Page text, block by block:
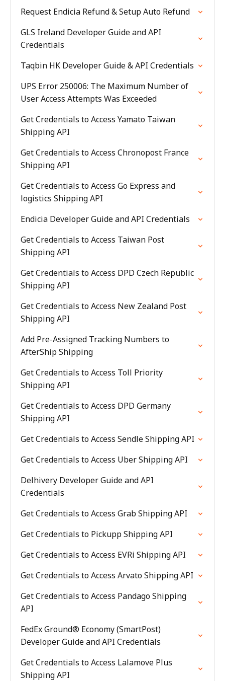
Request Endicia Refund & Setup Auto Refund
GLS Ireland Developer Guide and API
Credentials
Taqbin HK Developer Guide & API Credentials
UPS Error 250006: The Maximum Number of
User Access Attempts Was Exceeded
Get Credentials to Access Yamato Taiwan
Shipping API
Get Credentials to Access Chronopost France
Shipping API
Get Credentials to Access Go Express and
logistics Shipping API
Endicia Developer Guide and API Credentials
Get Credentials to Access Taiwan Post
Shipping API
Get Credentials to Access DPD Czech Republic
Shipping API
Get Credentials to Access New Zealand Post
Shipping API
Add Pre-Assigned Tracking Numbers to
AfterShip Shipping
Get Credentials to Access Toll Priority
Shipping API
Get Credentials to Access DPD Germany
Shipping API
Get Credentials to Access Sendle Shipping API
Get Credentials to Access Uber Shipping API
Delhivery Developer Guide and API
Credentials
Get Credentials to Access Grab Shipping API
Get Credentials to Pickupp Shipping API
Get Credentials to Access EVRi Shipping API
Get Credentials to Access Arvato Shipping API
Get Credentials to Access Pandago Shipping
API
FedEx Ground® Economy (SmartPost)
Developer Guide and API Credentials
Get Credentials to Access Lalamove Plus
Shipping API